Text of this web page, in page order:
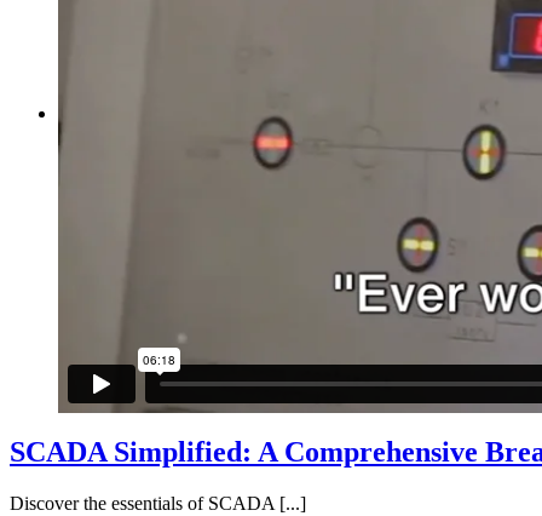
SCADA Simplified: A Comprehensive
Discover the essentials of SCADA [...]